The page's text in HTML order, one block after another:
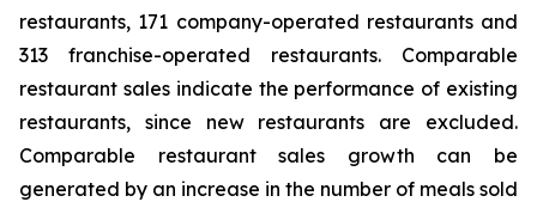
restaurants, 171 company-operated restaurants and
313 franchise-operated restaurants. Comparable
restaurant sales indicate the performance of existing
restaurants, since new restaurants are excluded.
Comparable restaurant sales growth can be
generated by an increase in the number of meals sold